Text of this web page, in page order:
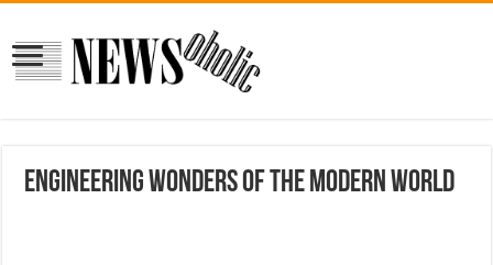
Engineering Wonders of The Modern World